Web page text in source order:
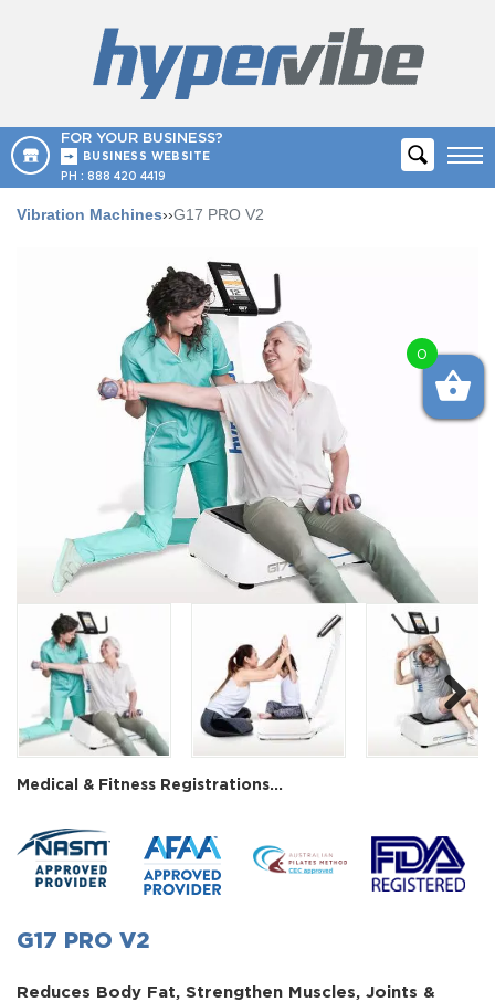
FOR YOUR BUSINESS?
BUSINESS WEBSITE
PH : 888 420 4419
Vibration Machines››G17 PRO V2
Next
Medical & Fitness Registrations...
G17 PRO V2
Reduces Body Fat, Strengthen Muscles, Joints &
0